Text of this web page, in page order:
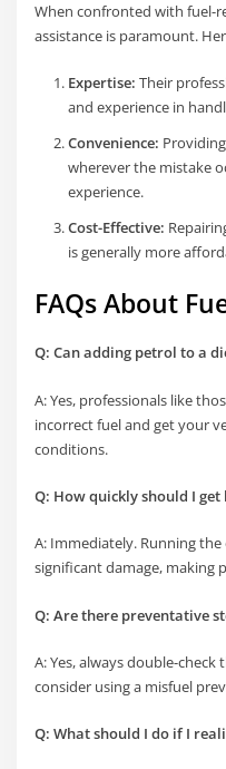
When confronted with fuel-
assistance is paramount.
Expertise: Their
and experience in
Convenience:
wherever the mistake
experience.
Cost-Effective:
is generally more
FAQs About
Q: Can adding petrol to a
A: Yes, professionals like
incorrect fuel and get your
conditions.
Q: How quickly should I
A: Immediately. Running
significant damage, making
Q: Are there preventative
A: Yes, always double-
consider using a misfuel
Q: What should I do if I